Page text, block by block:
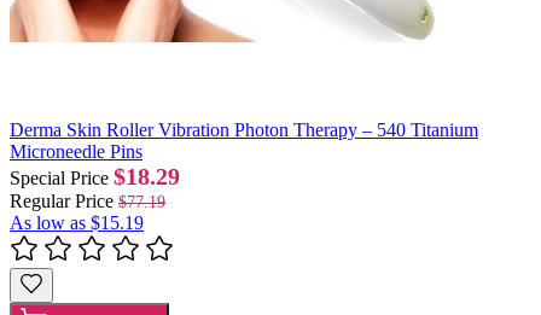
Derma Skin Roller Vibration Photon Therapy – 540 Titanium
Microneedle Pins
Special Price $18.29
Regular Price $77.19
As low as $15.19